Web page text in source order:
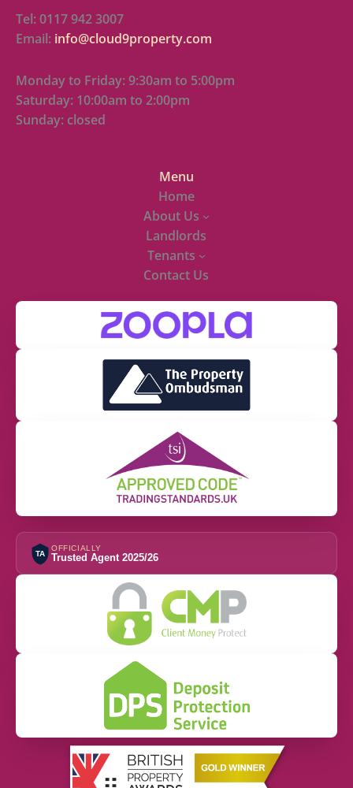
Tel: 0117 942 3007
Email: info@cloud9property.com
Monday to Friday: 9:30am to 5:00pm
Saturday: 10:00am to 2:00pm
Sunday: closed
Menu
Home
About Us
Landlords
Tenants
Contact Us
TA
OFFICIALLY
Trusted Agent 2025/26